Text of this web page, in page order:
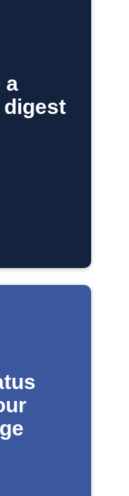
a
digest